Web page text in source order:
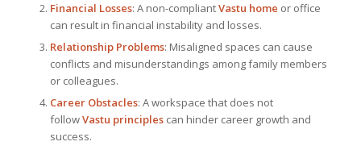
Financial Losses: A non-compliantVastu home or office
can result in financial instability and losses.
Relationship Problems: Misaligned spaces can cause
conflicts and misunderstandings among family members
or colleagues.
Career Obstacles: A workspace that does not
followVastu principlescan hinder career growth and
success.